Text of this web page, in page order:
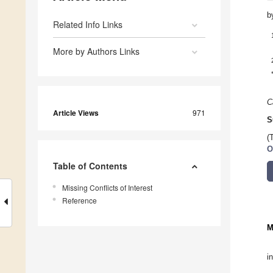
Related Info Links
More by Authors Links
Article Views 971
Table of Contents
Missing Conflicts of Interest
Reference
1
*